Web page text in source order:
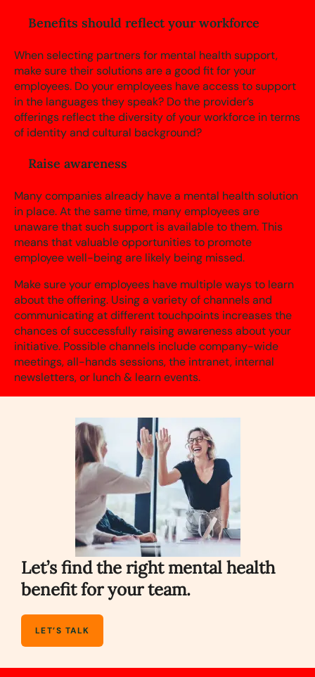
Benefits should reflect your workforce
When selecting partners for mental health support,
make sure their solutions are a good fit for your
employees. Do your employees have access to support
in the languages they speak? Do the provider’s
offerings reflect the diversity of your workforce in terms
of identity and cultural background?
Raise awareness
Many companies already have a mental health solution
in place. At the same time, many employees are
unaware that such support is available to them. This
means that valuable opportunities to promote
employee well-being are likely being missed.
Make sure your employees have multiple ways to learn
about the offering. Using a variety of channels and
communicating at different touchpoints increases the
chances of successfully raising awareness about your
initiative. Possible channels include company-wide
meetings, all-hands sessions, the intranet, internal
newsletters, or lunch & learn events.
Let’s find the right mental health
benefit for your team.
LET’S TALK